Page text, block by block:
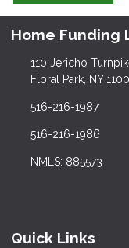
Home Funding
110 Jericho
Floral Park, NY
516-216-1987
516-216-1986
NMLS: 885573
Quick Links